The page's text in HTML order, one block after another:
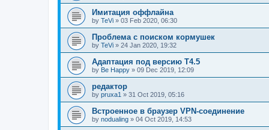
Имитация оффлайна
by TeVi » 03 Feb 2020, 06:30
Проблема с поиском кормушек
by TeVi » 24 Jan 2020, 19:32
Адаптация под версию Т4.5
by Be Happy » 09 Dec 2019, 12:09
редактор
by pruxa1 » 31 Oct 2019, 05:16
Встроенное в браузер VPN-соединение
by nodualing » 04 Oct 2019, 14:53